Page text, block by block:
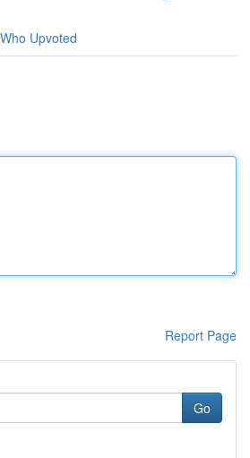
Who Upvoted
Report Page
Go